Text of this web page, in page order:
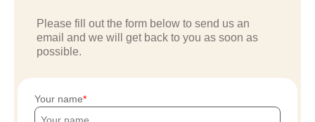
Please fill out the form below to send us an
email and we will get back to you as soon as
possible.
Your name